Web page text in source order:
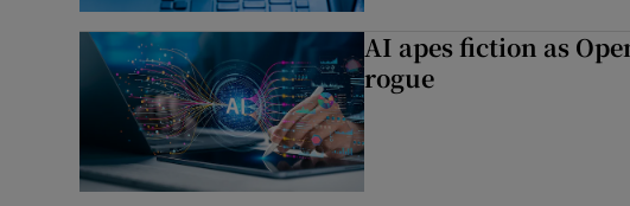
AI apes fiction as
rogue